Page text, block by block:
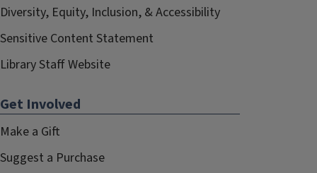
Diversity, Equity, Inclusion, & Accessibility
Sensitive Content Statement
Library Staff Website
Get Involved
Make a Gift
Suggest a Purchase